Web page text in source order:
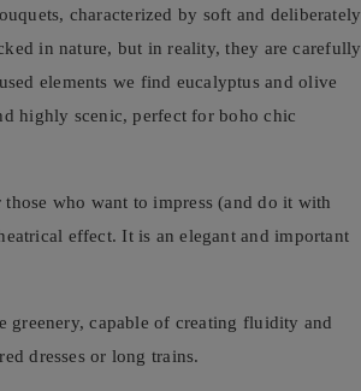
characterized by soft and deliberately
in nature, but in reality, they are carefully
elements we find eucalyptus and olive
highly scenic, perfect for boho chic
who want to impress (and do it with
effect. It is an elegant and important
greenery, capable of creating fluidity and
dresses or long trains.